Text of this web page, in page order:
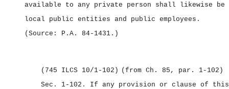
available to any private person shall likewise
local public entities and public employees.
(Source: P.A. 84‑1431.)
(745 ILCS 10/1‑102) (from Ch. 85, par. 1‑102)
Sec. 1‑102. If any provision or clause of